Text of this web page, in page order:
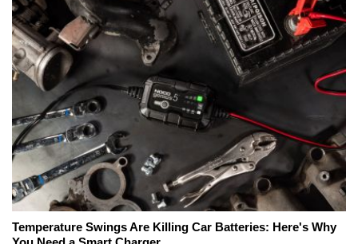
Temperature Swings Are Killing Car Batteries: Here's Why